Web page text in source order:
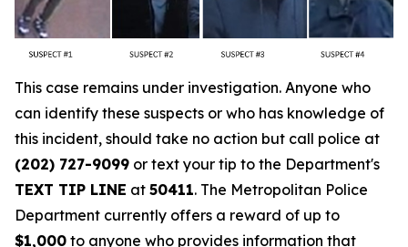
This case remains under investigation. Anyone who
can identify these suspects or who has knowledge of
this incident, should take no action but call police at
(202) 727-9099 or text your tip to the Department's
TEXT TIP LINE at 50411. The Metropolitan Police
Department currently offers a reward of up to
$1,000 to anyone who provides information that